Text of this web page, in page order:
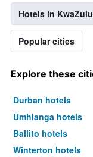
Hotels in
Popular cities
Explore these
Durban hotels
Umhlanga hotels
Ballito hotels
Winterton hotels